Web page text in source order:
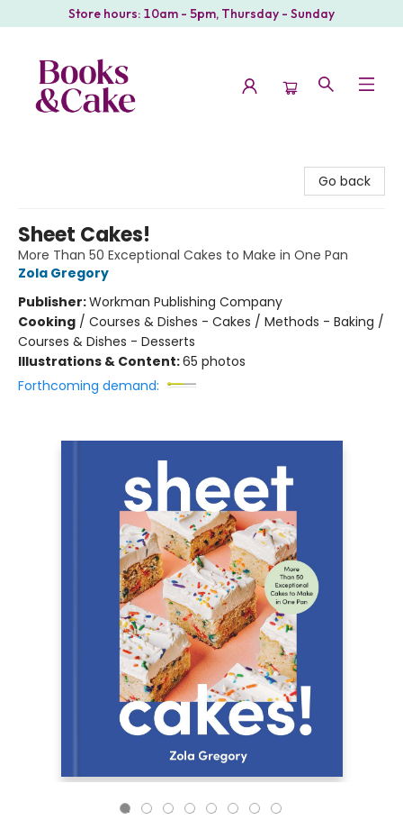
Store hours: 10am - 5pm, Thursday - Sunday
Go back
Sheet Cakes!
More Than 50 Exceptional Cakes to Make in One Pan
Zola Gregory
Publisher:Workman Publishing Company
Cooking / Courses & Dishes - Cakes / Methods - Baking /
Courses & Dishes - Desserts
Illustrations & Content:65 photos
Forthcoming demand: